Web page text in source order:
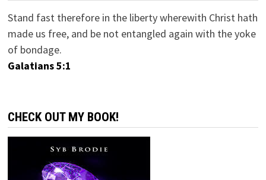
Stand fast therefore in the liberty wherewith Christ hath
made us free, and be not entangled again with the yoke
of bondage.
Galatians 5:1
CHECK OUT MY BOOK!